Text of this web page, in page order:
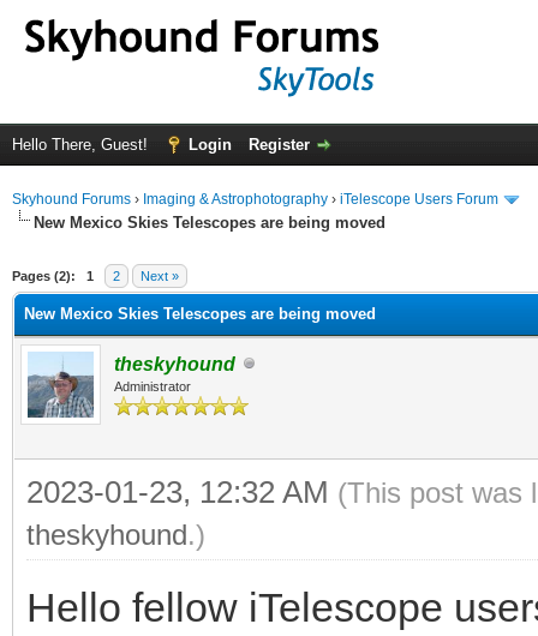
Hello There, Guest! Login Register
Skyhound Forums › Imaging & Astrophotography › iTelescope Users Forum
New Mexico Skies Telescopes are being moved
Pages (2): 1 2 Next »
New Mexico Skies Telescopes are being moved
theskyhound
Administrator
2023-01-23, 12:32 AM (This post was
theskyhound.)
Hello fellow iTelescope